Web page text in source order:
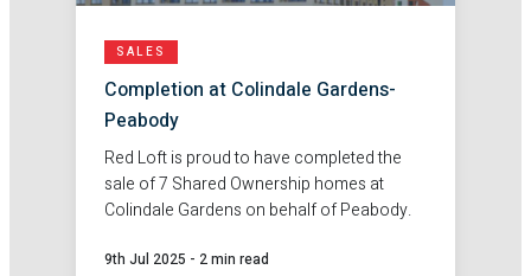
SALES
Completion at Colindale Gardens-
Peabody
Red Loft is proud to have completed the
sale of 7 Shared Ownership homes at
Colindale Gardens on behalf of Peabody.
9th Jul 2025 - 2 min read